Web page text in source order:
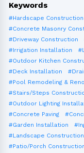
Keywords
#Hardscape Construction
#Concrete Masonry
#Driveway Construction
#Irrigation Installation
#Outdoor Kitchen
#Deck Installation
#Pool Remodeling &
#Stairs/Steps
#Outdoor Lighting
#Concrete Paving
#Garden Installation
#Landscape Construction
#Patio/Porch